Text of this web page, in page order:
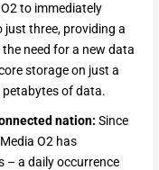
to immediately
three, providing a
need for a new data
storage on just a
of data.
nation: Since
O2 has
– a daily occurrence